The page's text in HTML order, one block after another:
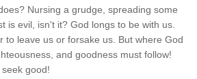
Nursing a grudge, spreading some
is evil, isn't it? God longs to be with us.
to leave us or forsake us. But where God
and goodness must follow!
good!